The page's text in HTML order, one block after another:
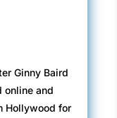
Ginny Baird
online and
Hollywood for